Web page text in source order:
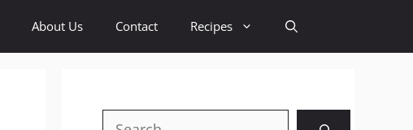
About Us Contact Recipes
Search